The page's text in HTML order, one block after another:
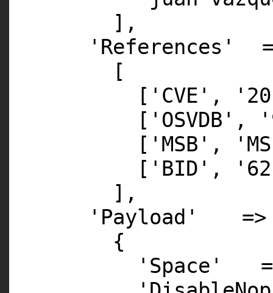
],
'References'
[
[ 'CVE' ,
[ 'OSVDB' ,
[ 'MSB' ,
[ 'BID' ,
],
'Payload'
=>
{
'Space'